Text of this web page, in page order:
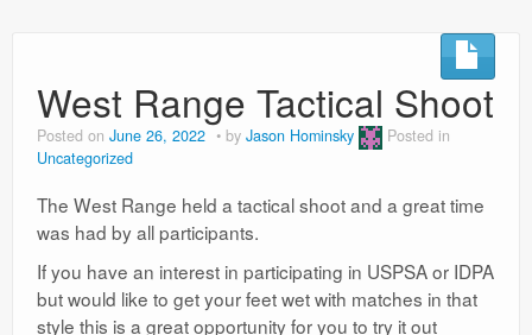
West Range Tactical Shoot
Posted on June 26, 2022 by Jason Hominsky
Posted in
Uncategorized
The West Range held a tactical shoot and a great time
was had by all participants.
If you have an interest in participating in USPSA or IDPA
but would like to get your feet wet with matches in that
style this is a great opportunity for you to try it out